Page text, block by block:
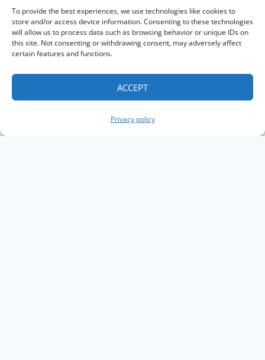
To provide the best experiences, we use technologies like cookies to
store and/or access device information. Consenting to these technologies
will allow us to process data such as browsing behavior or unique IDs on
this site. Not consenting or withdrawing consent, may adversely affect
certain features and functions.
ACCEPT
Privacy policy